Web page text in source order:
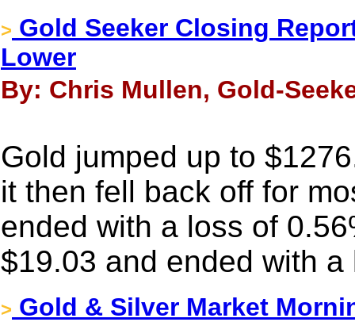
> Gold Seeker Closing
Lower
By: Chris Mullen, Gold-
Gold jumped up to
it then fell back off for
ended with a loss of
$19.03 and ended with
> Gold & Silver Market